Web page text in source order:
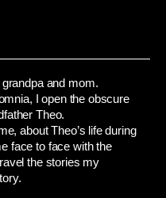
and mom.
I open the obscure
Theo.
about Theo’s life during
face to face with the
the stories my